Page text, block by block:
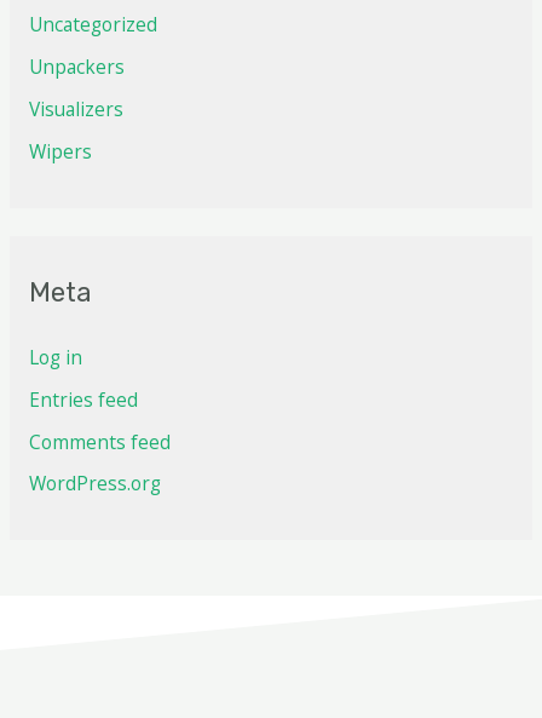
Uncategorized
Unpackers
Visualizers
Wipers
Meta
Log in
Entries feed
Comments feed
WordPress.org